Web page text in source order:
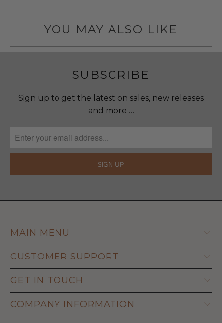
YOU MAY ALSO LIKE
SUBSCRIBE
Sign up to get the latest on sales, new releases
and more …
MAIN MENU
CUSTOMER SUPPORT
GET IN TOUCH
COMPANY INFORMATION